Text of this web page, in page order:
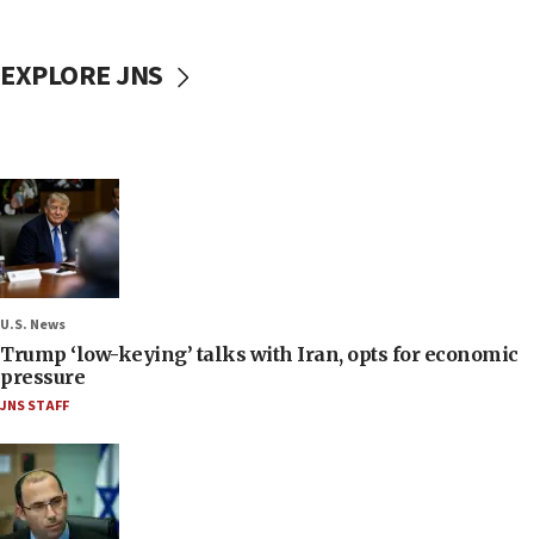
EXPLORE JNS
U.S. News
Trump ‘low-keying’ talks with Iran, opts for economic
pressure
JNS STAFF